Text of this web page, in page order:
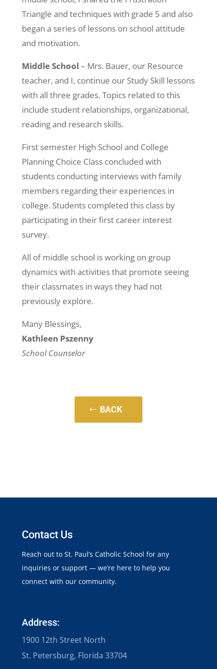
Triangle and techniques with grade 5 and also
began a series of lessons on school attitude
and motivation.
Middle School – Mrs. Bauer, our Resource
teacher, and I, continue our Study Skill lessons
with all three grades. Topics related to this
include student relationships, organizational,
reading and research skills.
First semester High School and College
Planning Choice Class concluded with
students conducting interviews with family
members regarding their experiences in
college. Students completed this class by
participating in their first career interest
survey.
All of middle school is working on group
dynamics with activities that promote seeing
their classmates in ways they had not
previously explore.
Many Blessings,
Kathleen Pszenny
School Counselor
BACK
Contact Us
Reach out to St. Paul’s Catholic School for any
inquiries or support — we’re here to help you
connect with our community.
Address:
1900 12th Street North
St. Petersburg, Florida 33704